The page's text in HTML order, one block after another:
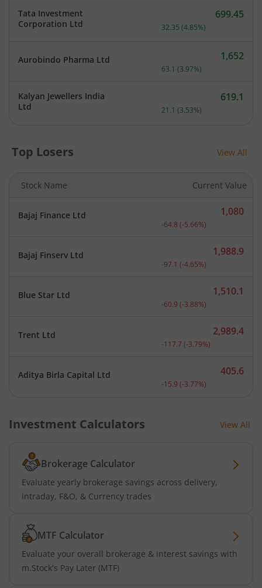
Tata Investment
Corporation Ltd
Current price 699.45
699.45
32.35 (4.85%)
Aurobindo Pharma Ltd Current price 1,652
1,652
63.1 (3.97%)
Kalyan Jewellers India
Ltd
Current price 619.1
619.1
21.1 (3.53%)
Top Losers View All
Stock Name Current Value
Bajaj Finance Ltd Current price 1,080
1,080
-64.8 (-5.66%)
Bajaj Finserv Ltd Current price 1,988.9
1,988.9
-97.1 (-4.65%)
Blue Star Ltd Current price 1,510.1
1,510.1
-60.9 (-3.88%)
Trent Ltd Current price 2,989.4
2,989.4
-117.7 (-3.79%)
Aditya Birla Capital Ltd Current price 405.6
405.6
-15.9 (-3.77%)
Investment Calculators View All
Brokerage Calculator
Evaluate yearly brokerage savings across delivery,
intraday, F&O, & Currency trades
MTF Calculator
Evaluate your overall brokerage & interest savings with
m.Stock's Pay Later (MTF)